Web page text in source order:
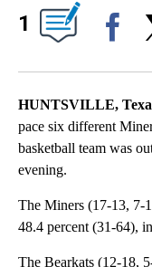
1
HUNTSVILLE,
pace six different
basketball team was
evening.
The Miners (17-13,
48.4 percent (31-64),
The Bearkats (12-18,